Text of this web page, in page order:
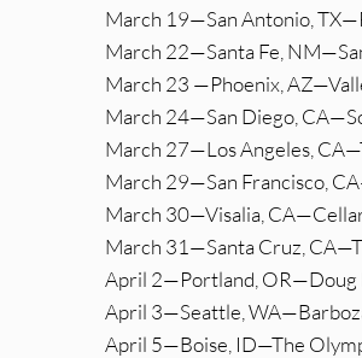
March 19—San Antonio,
March 22—Santa Fe,
March 23 —Phoenix,
March 24—San Diego,
March 27—Los Angeles,
March 29—San Francisco,
March 30—Visalia,
March 31—Santa Cruz,
April 2—Portland, OR—Doug
April 3—Seattle,
April 5—Boise, ID—The